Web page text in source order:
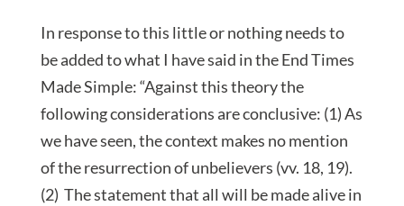
In response to this little or nothing needs to
be added to what I have said in the End Times
Made Simple: “Against this theory the
following considerations are conclusive: (1) As
we have seen, the context makes no mention
of the resurrection of unbelievers (vv. 18, 19).
(2) The statement that all will be made alive in